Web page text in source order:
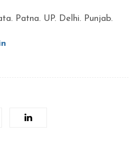
Patna. UP. Delhi. Punjab.